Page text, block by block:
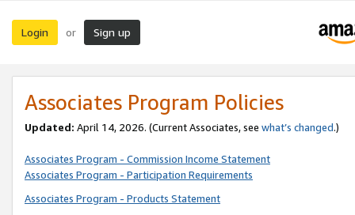
Login or Sign up
Associates Program Policies
Updated: April 14, 2026. (Current Associates, see what’s changed.)
Associates Program - Commission Income Statement
Associates Program - Participation Requirements
Associates Program - Products Statement